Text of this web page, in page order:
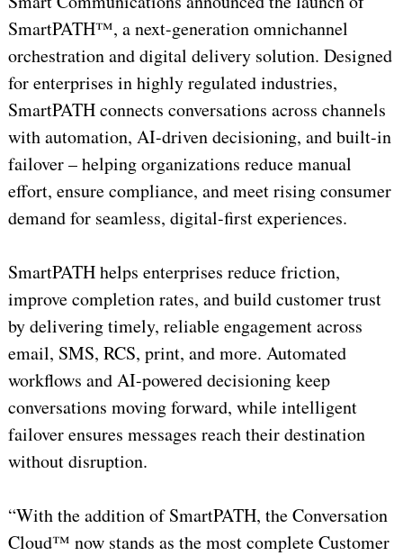
SmartPATH™, a next-generation omnichannel
orchestration and digital delivery solution. Designed
for enterprises in highly regulated industries,
SmartPATH connects conversations across channels
with automation, AI-driven decisioning, and built-in
failover – helping organizations reduce manual
effort, ensure compliance, and meet rising consumer
demand for seamless, digital-first experiences.
SmartPATH helps enterprises reduce friction,
improve completion rates, and build customer trust
by delivering timely, reliable engagement across
email, SMS, RCS, print, and more. Automated
workflows and AI-powered decisioning keep
conversations moving forward, while intelligent
failover ensures messages reach their destination
without disruption.
“With the addition of SmartPATH, the Conversation
Cloud™ now stands as the most complete Customer